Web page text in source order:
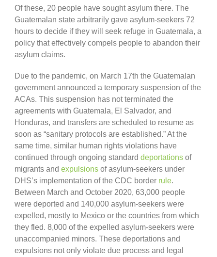
Of these, 20 people have sought asylum there. The
Guatemalan state arbitrarily gave asylum-seekers 72
hours to decide if they will seek refuge in Guatemala, a
policy that effectively compels people to abandon their
asylum claims.
Due to the pandemic, on March 17th the Guatemalan
government announced a temporary suspension of the
ACAs. This suspension has not terminated the
agreements with Guatemala, El Salvador, and
Honduras, and transfers are scheduled to resume as
soon as “sanitary protocols are established.” At the
same time, similar human rights violations have
continued through ongoing standard deportations of
migrants and expulsions of asylum-seekers under
DHS’s implementation of the CDC border rule.
Between March and October 2020, 63,000 people
were deported and 140,000 asylum-seekers were
expelled, mostly to Mexico or the countries from which
they fled. 8,000 of the expelled asylum-seekers were
unaccompanied minors. These deportations and
expulsions not only violate due process and legal